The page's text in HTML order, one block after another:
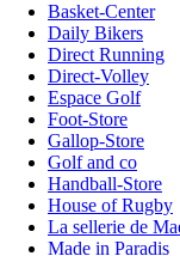
Basket-Center
Daily Bikers
Direct Running
Direct-Volley
Espace Golf
Foot-Store
Gallop-Store
Golf and co
Handball-Store
House of Rugby
La sellerie de
Made in Paradis